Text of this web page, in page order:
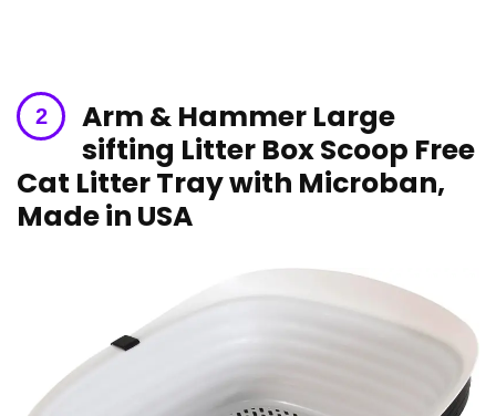
Arm & Hammer Large
sifting Litter Box Scoop Free
Cat ⁤Litter Tray with Microban,
Made in​ USA